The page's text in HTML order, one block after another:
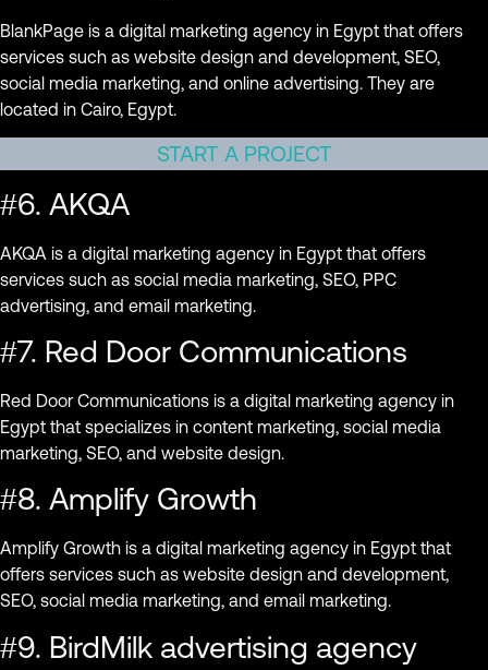
BlankPage is a digital marketing agency in Egypt that offers
services such as website design and development, SEO,
social media marketing, and online advertising. They are
located in Cairo, Egypt.
START A PROJECT
#6. AKQA
AKQA is a digital marketing agency in Egypt that offers
services such as social media marketing, SEO, PPC
advertising, and email marketing.
#7. Red Door Communications
Red Door Communications is a digital marketing agency in
Egypt that specializes in content marketing, social media
marketing, SEO, and website design.
#8. Amplify Growth
Amplify Growth is a digital marketing agency in Egypt that
offers services such as website design and development,
SEO, social media marketing, and email marketing.
#9. BirdMilk advertising agency